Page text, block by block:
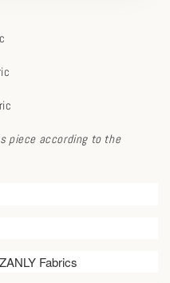
piece according to the
Fabrics